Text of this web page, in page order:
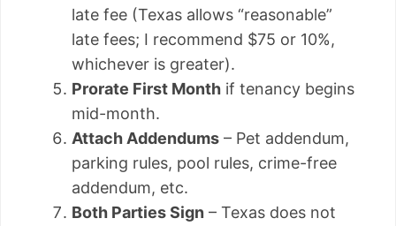
late fee (Texas allows “reasonable”
late fees; I recommend $75 or 10%,
whichever is greater).
Prorate First Month if tenancy begins
mid-month.
Attach Addendums – Pet addendum,
parking rules, pool rules, crime-free
addendum, etc.
Both Parties Sign – Texas does not